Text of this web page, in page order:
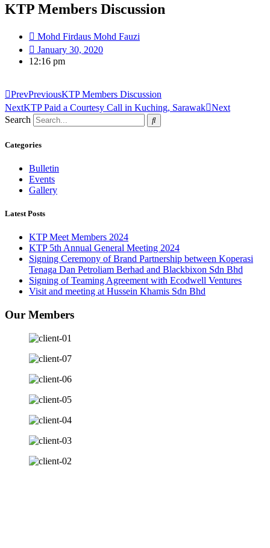
KTP Members Discussion
Mohd Firdaus Mohd Fauzi
January 30, 2020
12:16 pm
PrevPreviousKTP Members Discussion
NextKTP Paid a Courtesy Call in Kuching, Sarawak Next
Search
Categories
Bulletin
Events
Gallery
Latest Posts
KTP Meet Members 2024
KTP 5th Annual General Meeting 2024
Signing Ceremony of Brand Partnership between Koperasi
Tenaga Dan Petroliam Berhad and Blackbixon Sdn Bhd
Signing of Teaming Agreement with Ecodwell Ventures
Visit and meeting at Hussein Khamis Sdn Bhd
Our Members